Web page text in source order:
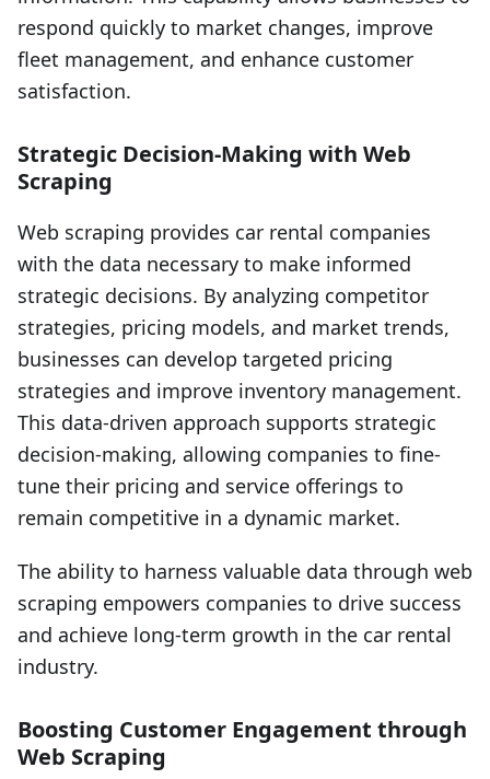
respond quickly to market changes, improve
fleet management, and enhance customer
satisfaction.
Strategic Decision-Making with Web
Scraping
Web scraping provides car rental companies
with the data necessary to make informed
strategic decisions. By analyzing competitor
strategies, pricing models, and market trends,
businesses can develop targeted pricing
strategies and improve inventory management.
This data-driven approach supports strategic
decision-making, allowing companies to fine-
tune their pricing and service offerings to
remain competitive in a dynamic market.
The ability to harness valuable data through web
scraping empowers companies to drive success
and achieve long-term growth in the car rental
industry.
Boosting Customer Engagement through
Web Scraping